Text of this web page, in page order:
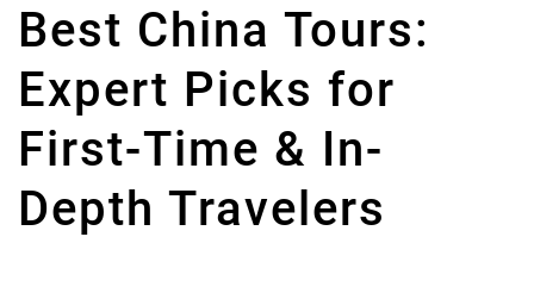
Best China Tours:
Expert Picks for
First-Time & In-
Depth Travelers